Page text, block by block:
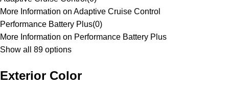
More Information on Adaptive Cruise Control
Performance Battery Plus(0)
More Information on Performance Battery Plus
Show all 89 options
Exterior Color